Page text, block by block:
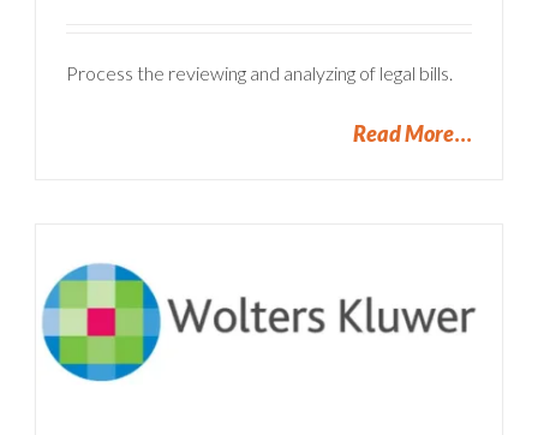
Process the reviewing and analyzing of legal bills.
Read More